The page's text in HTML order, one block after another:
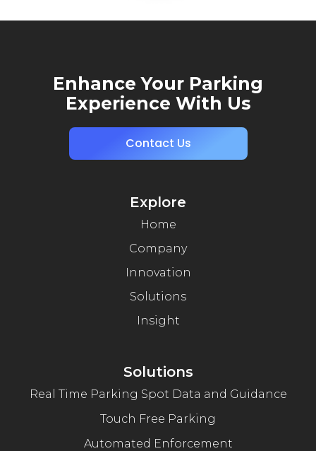
Enhance Your Parking
Experience With Us
Contact Us
Explore
Home
Company
Innovation
Solutions
Insight
Solutions
Real Time Parking Spot Data and Guidance
Touch Free Parking
Automated Enforcement